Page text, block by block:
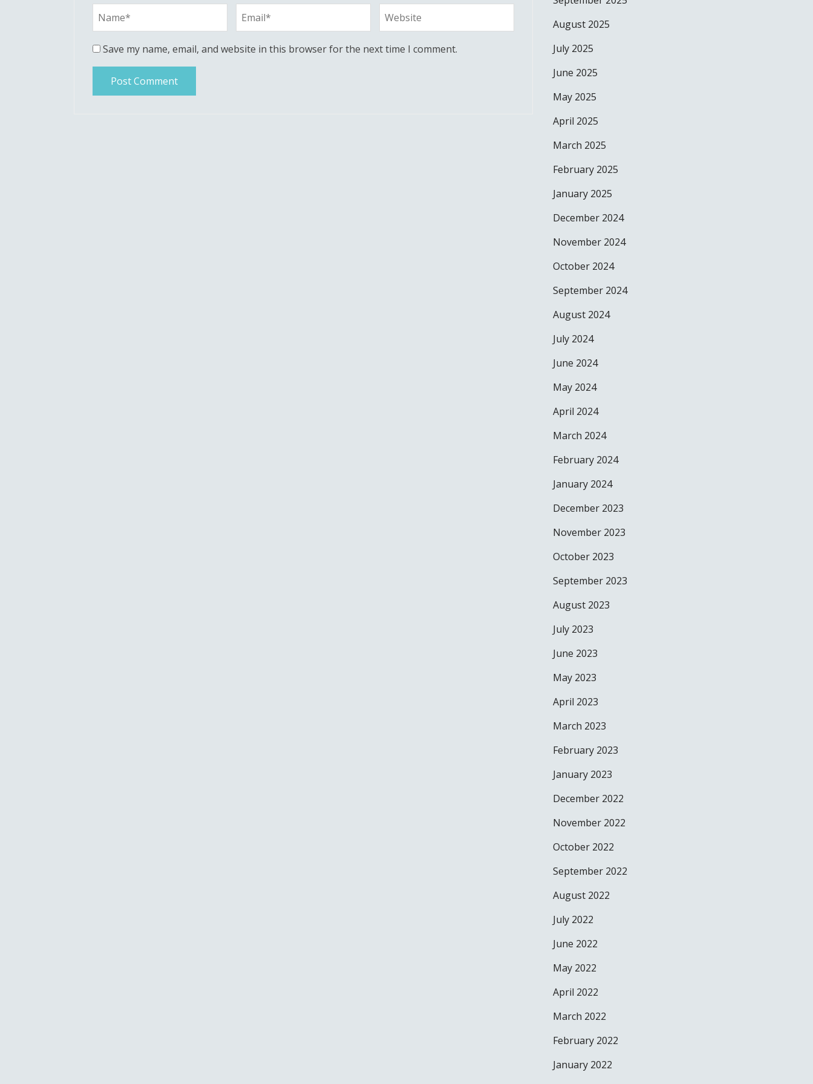
Save my name, email, and website in this browser for the next time I comment.
August 2025
July 2025
June 2025
May 2025
April 2025
March 2025
February 2025
January 2025
December 2024
November 2024
October 2024
September 2024
August 2024
July 2024
June 2024
May 2024
April 2024
March 2024
February 2024
January 2024
December 2023
November 2023
October 2023
September 2023
August 2023
July 2023
June 2023
May 2023
April 2023
March 2023
February 2023
January 2023
December 2022
November 2022
October 2022
September 2022
August 2022
July 2022
June 2022
May 2022
April 2022
March 2022
February 2022
January 2022